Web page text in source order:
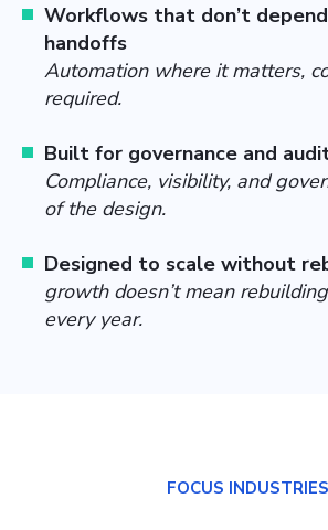
Workflows that don’t
handoffs
Automation where it matters,
required.
Built for governance and
Compliance, visibility, and
of the design.
Designed to scale without
growth doesn’t mean
every year.
FOCUS INDUSTRIES